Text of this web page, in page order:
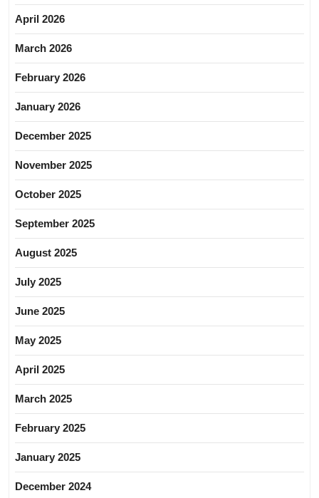
April 2026
March 2026
February 2026
January 2026
December 2025
November 2025
October 2025
September 2025
August 2025
July 2025
June 2025
May 2025
April 2025
March 2025
February 2025
January 2025
December 2024